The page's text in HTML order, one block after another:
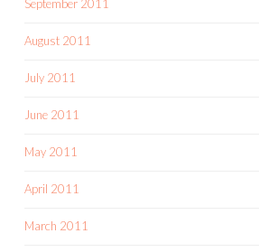
September 2011
August 2011
July 2011
June 2011
May 2011
April 2011
March 2011